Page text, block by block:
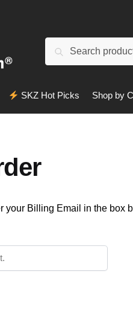
Search
SKZ Hot Picks Shop by
your Billing Email in the box